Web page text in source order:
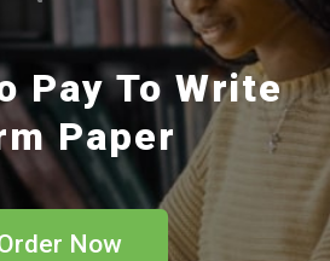
Pay To Write
Paper
Now